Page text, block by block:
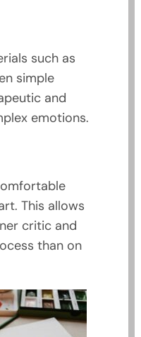
such as
simple
and
emotions.
This allows
critic and
than on